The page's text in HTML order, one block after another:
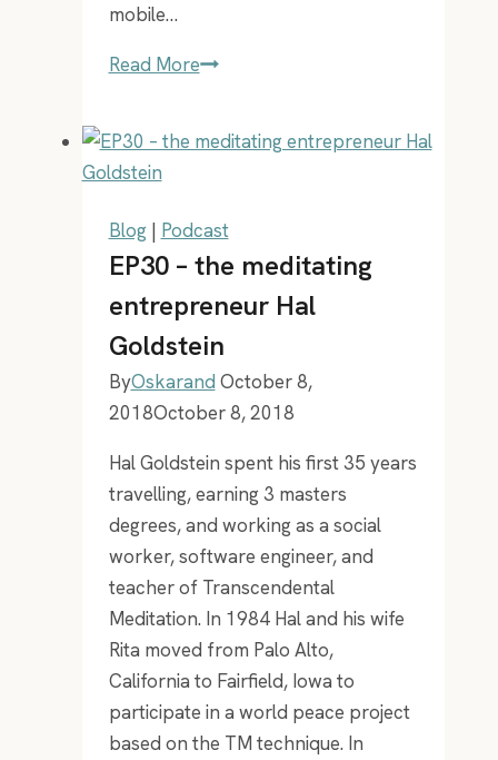
mobile…
Read More2
are
must
in
everyones
playlist
Blog| Podcast
EP30 – the meditating
entrepreneur Hal
Goldstein
ByOskarand October 8,
2018October 8, 2018
Hal Goldstein spent his first 35 years
travelling, earning 3 masters
degrees, and working as a social
worker, software engineer, and
teacher of Transcendental
Meditation. In 1984 Hal and his wife
Rita moved from Palo Alto,
California to Fairfield, Iowa to
participate in a world peace project
based on the TM technique. In